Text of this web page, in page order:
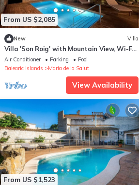
From US $2,085
New Villa
Villa 'Son Roig' with Mountain View, Wi-Fi
and Air Conditioning
Air Conditioner Parking
Pool
Balearic Islands
Maria de la Salut
View Availability
From US $1,523